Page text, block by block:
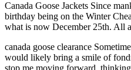
Canada Goose Jackets Since
birthday being on the Winter
what is now December 25th. All
canada goose clearance
would likely bring a smile of